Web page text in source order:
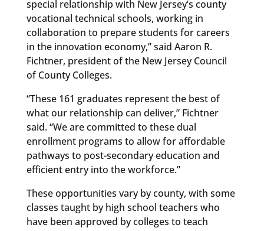
special relationship with New Jersey’s county
vocational technical schools, working in
collaboration to prepare students for careers
in the innovation economy,” said Aaron R.
Fichtner, president of the New Jersey Council
of County Colleges.
“These 161 graduates represent the best of
what our relationship can deliver,” Fichtner
said. “We are committed to these dual
enrollment programs to allow for affordable
pathways to post-secondary education and
efficient entry into the workforce.”
These opportunities vary by county, with some
classes taught by high school teachers who
have been approved by colleges to teach